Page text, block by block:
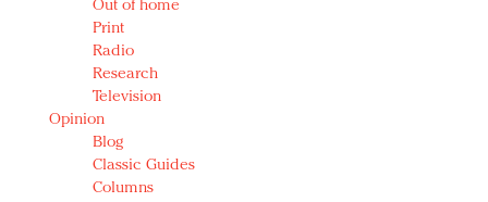
Out of home
Print
Radio
Research
Television
Opinion
Blog
Classic Guides
Columns